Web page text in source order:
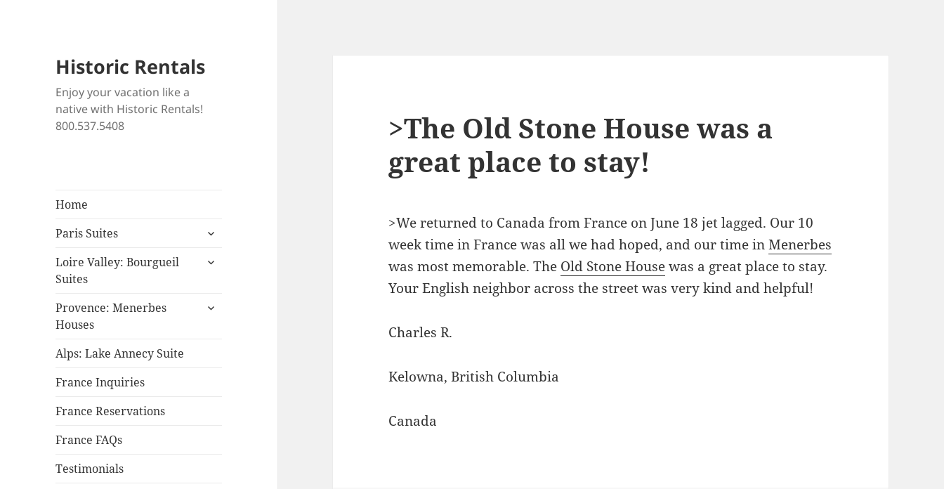
Historic Rentals
Enjoy your vacation like a
native with Historic Rentals!
800.537.5408
Home
Paris Suites
expand
menu
Loire Valley: Bourgueil
Suites
expand
Provence: Menerbes
Houses
expand
Alps: Lake Annecy Suite
France Inquiries
France Reservations
France FAQs
Testimonials
>The Old Stone House was a
great place to stay!
>We returned to Canada from France on June 18 jet lagged. Our 10
week time in France was all we had hoped, and our time inMenerbes
was most memorable. The Old Stone Housewas a great place to stay.
Your English neighbor across the street was very kind and helpful!
Charles R.
Kelowna, British Columbia
Canada